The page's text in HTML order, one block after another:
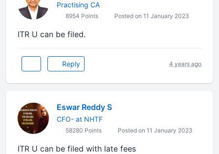
Practising CA
8954 Points Posted on 11 January 2023
ITR U can be filed.
Reply 4 years ago
Eswar Reddy S
CFO- at NHTF
58280 Points Posted on 11 January 2023
ITR U can be filed with late fees